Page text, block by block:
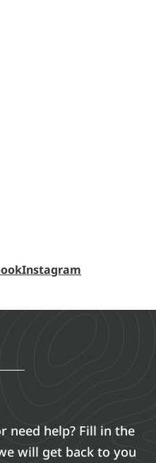
Instagram
need help? Fill in the
will get back to you